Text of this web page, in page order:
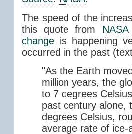
The speed of the
this quote from NASA
change is happening
occurred in the past
"As the Earth
million years, the
to 7 degrees
past century alone,
degrees Celsius,
average rate of ice-